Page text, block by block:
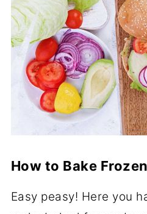
How to Bake
Easy peasy! Here you